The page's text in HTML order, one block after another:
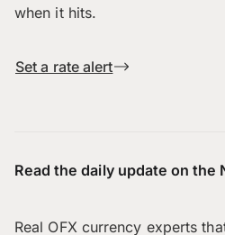
when it hits.
Set a rate alert
Read the daily update on the
Real OFX currency experts